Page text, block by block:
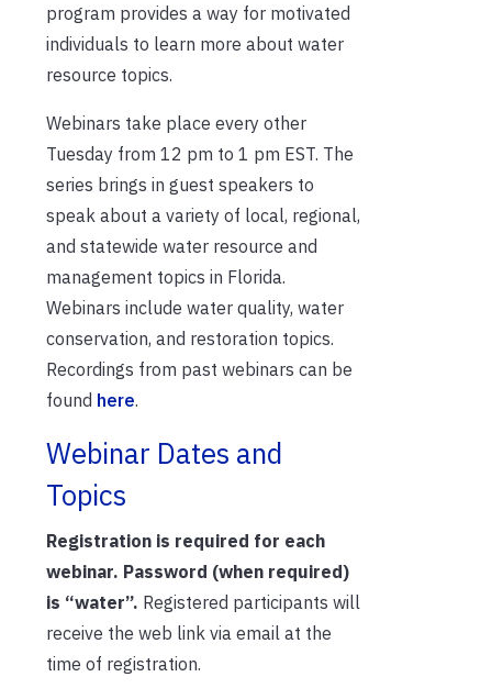
program provides a way for motivated
individuals to learn more about water
resource topics.
Webinars take place every other
Tuesday from 12 pm to 1 pm EST. The
series brings in guest speakers to
speak about a variety of local, regional,
and statewide water resource and
management topics in Florida.
Webinars include water quality, water
conservation, and restoration topics.
Recordings from past webinars can be
found here.
Webinar Dates and
Topics
Registration is required for each
webinar. Password (when required)
is “water”. Registered participants will
receive the web link via email at the
time of registration.